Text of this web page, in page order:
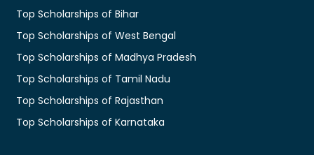
Top Scholarships of Bihar
Top Scholarships of West Bengal
Top Scholarships of Madhya Pradesh
Top Scholarships of Tamil Nadu
Top Scholarships of Rajasthan
Top Scholarships of Karnataka